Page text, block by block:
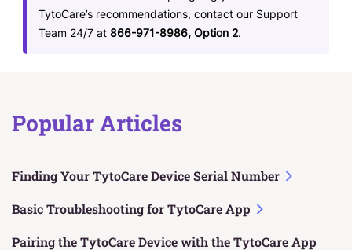
TytoCare’s recommendations, contact our Support
Team 24/7 at 866-971-8986, Option 2.
Popular Articles
Finding Your TytoCare Device Serial Number
Basic Troubleshooting for TytoCare App
Pairing the TytoCare Device with the TytoCare App